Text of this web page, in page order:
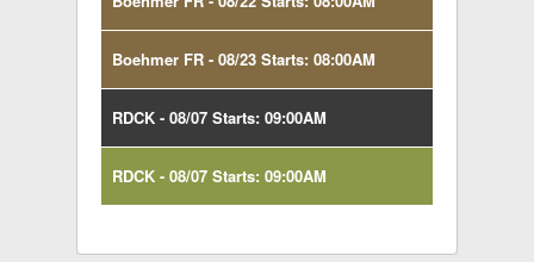
Boehmer FR - 08/23 Starts: 08:00AM
RDCK - 08/07 Starts: 09:00AM
RDCK - 08/07 Starts: 09:00AM